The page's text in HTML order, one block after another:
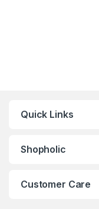
Quick Links
Shopholic
Customer Care